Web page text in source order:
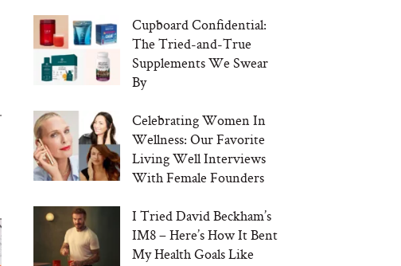
Cupboard Confidential:
The Tried-and-True
Supplements We Swear
By
Celebrating Women In
Wellness: Our Favorite
Living Well Interviews
With Female Founders
I Tried David Beckham’s
IM8 – Here’s How It Bent
My Health Goals Like